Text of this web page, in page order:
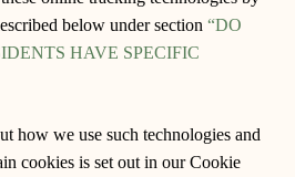
below under section “DO
HAVE SPECIFIC
how we use such technologies and
cookies is set out in our Cookie